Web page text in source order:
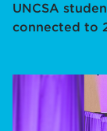
UNCSA
connected to